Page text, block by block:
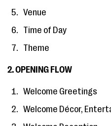
Venue
Time of Day
Theme
2. OPENING FLOW
Welcome Greetings
Welcome Décor,